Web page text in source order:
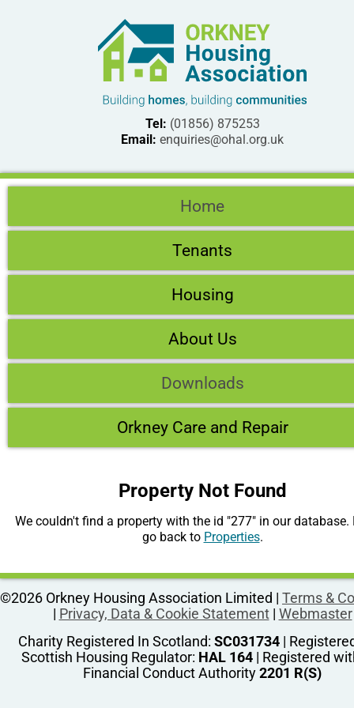
Tel: (01856) 875253
Email: enquiries@ohal.org.uk
Home
Tenants
Housing
About Us
Downloads
Orkney Care and Repair
Property Not Found
We couldn't find a property with the id "277" in our database.
go back to Properties.
©2026 Orkney Housing Association Limited | Terms &
| Privacy, Data & Cookie Statement| Webmaster
Charity Registered In Scotland: SC031734|
Scottish Housing Regulator: HAL 164| Registered
Financial Conduct Authority2201 R(S)